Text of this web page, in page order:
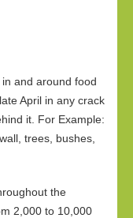
and around food
April in any crack
it. For Example:
trees, bushes,
the
2,000 to 10,000